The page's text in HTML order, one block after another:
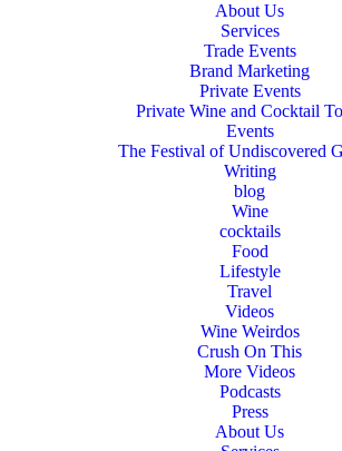
About Us
Services
Trade Events
Brand Marketing
Private Events
Private Wine and Cocktail
Events
The Festival of Undiscovered
Writing
blog
Wine
cocktails
Food
Lifestyle
Travel
Videos
Wine Weirdos
Crush On This
More Videos
Podcasts
Press
About Us